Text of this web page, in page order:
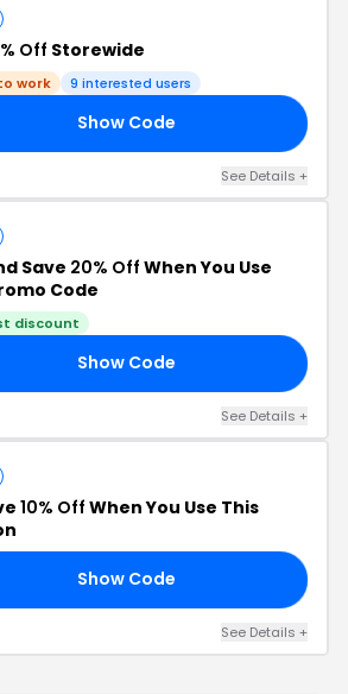
Off Storewide
work 9 interested users
Show Code
See Details +
Save 20% Off When You Use
Code
discount
Show Code
See Details +
10% Off When You Use This
Show Code
See Details +